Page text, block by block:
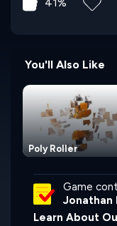
41%
You'll Also Like
Poly Roller
Game
Jonathan
Learn About